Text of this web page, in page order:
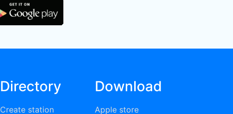
Directory
Create station
Download
Apple store